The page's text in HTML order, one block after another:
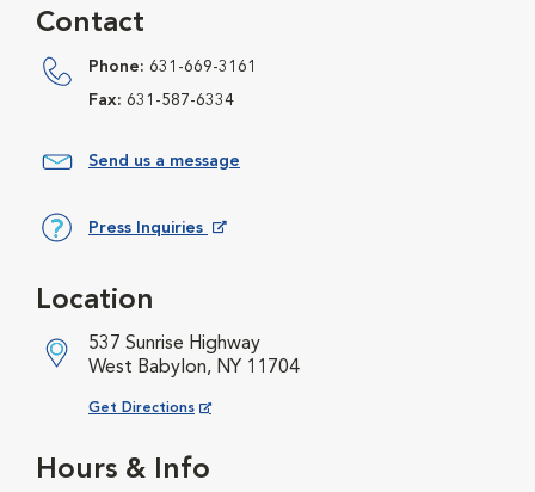
Contact
Phone: 631-669-3161
Fax: 631-587-6334
Send us a message
Press Inquiries
Hours & Info
Location
537 Sunrise Highway
West Babylon, NY 11704
Get Directions
Opens in New Window